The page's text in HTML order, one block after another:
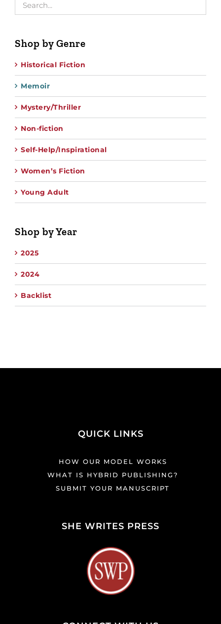
Shop by Genre
Historical Fiction
Memoir
Mystery/Thriller
Non-fiction
Self-Help/Inspirational
Women’s Fiction
Young Adult
Shop by Year
2025
2024
Backlist
QUICK LINKS
HOW OUR MODEL WORKS
WHAT IS HYBRID PUBLISHING?
SUBMIT YOUR MANUSCRIPT
SHE WRITES PRESS